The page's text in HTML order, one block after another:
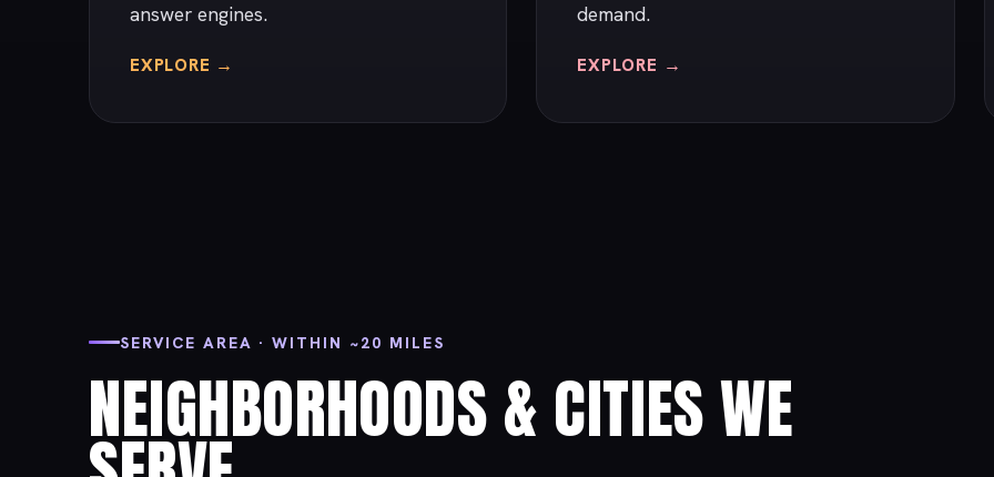
answer engines.
EXPLORE →
demand.
EXPLORE →
SERVICE AREA · WITHIN ~20 MILES
NEIGHBORHOODS & CITIES WE